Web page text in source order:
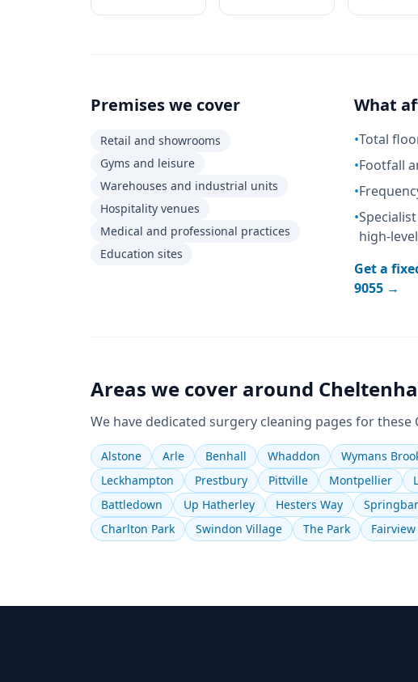
Premises we cover
Retail and showrooms
Gyms and leisure
Warehouses and industrial units
Hospitality venues
Medical and professional practices
Education sites
What
•Total
•Footfall
•
•
high-
Get a
9055 →
Areas we cover around
We have dedicated surgery cleaning pages for these
Alstone Arle Benhall Whaddon Wymans
Leckhampton
Prestbury Pittville Montpellier
Battledown
Up Hatherley Hesters Way
Charlton Park
Swindon Village The Park Fairview